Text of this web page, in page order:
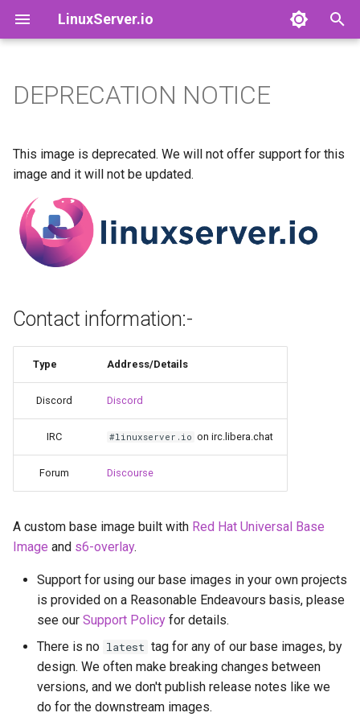
LinuxServer.io
i
i
a
h
Docker Containers: 101
Container Branding
Containers
Container Execution
How to get support
Running LinuxServer
Containers
Split dns
PGID
Volumes
adguardhome-sync
airsonic-advanced
apprise-api
ardour
azahar
babybuddy
bambustudio
bitcoin-knots
blade-of-agony
blender
boinc
bookstack
Contact information:-
Finances
Running Containers As A Non-
Root User
Running Containers Read-
Only
LinuxServer Support Policy
DEPRECATION NOTICE
This image is deprecated. We will not offer support for this
image and it will not be updated.
Contact information:-
Type Address/Details
Discord Discord
IRC #linuxserver.io on irc.libera.chat
Forum Discourse
A custom base image built with Red Hat Universal Base
Image and s6-overlay.
Support for using our base images in your own projects
is provided on a Reasonable Endeavours basis, please
see our Support Policy for details.
There is no latest tag for any of our base images, by
design. We often make breaking changes between
versions, and we don't publish release notes like we
do for the downstream images.